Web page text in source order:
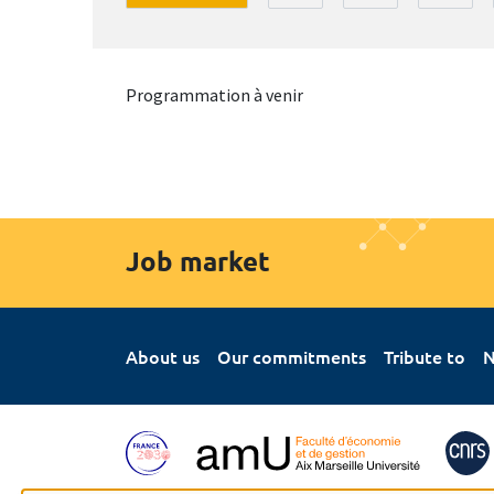
Programmation à venir
Job market
About us Our commitments Tribute to